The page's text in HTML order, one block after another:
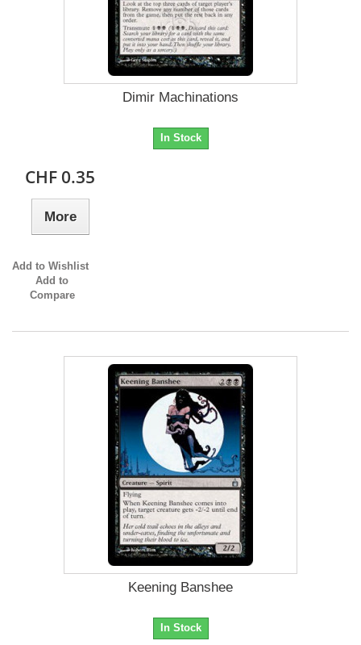
Dimir Machinations
In Stock
CHF 0.35
More
Add to Wishlist
Add to
Compare
Keening Banshee
In Stock